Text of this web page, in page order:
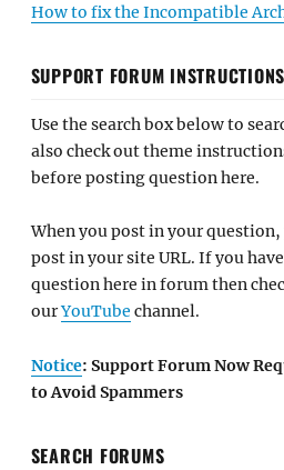
How to fix the Incompatible
SUPPORT FORUM INSTRUCTIONS
Use the search box below to
also check out theme
before posting question here.
When you post in your
post in your site URL. If you
question here in forum then
ourYouTube channel.
Notice: Support Forum Now
to Avoid Spammers
SEARCH FORUMS